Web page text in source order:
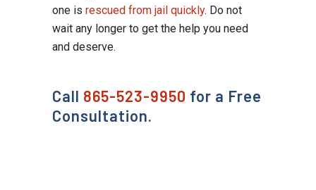
one is rescued from jail quickly. Do not
wait any longer to get the help you need
and deserve.
Call 865-523-9950 for a Free
Consultation.